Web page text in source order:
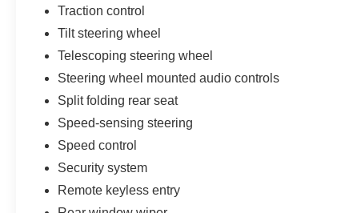
Traction control
Tilt steering wheel
Telescoping steering wheel
Steering wheel mounted audio controls
Split folding rear seat
Speed-sensing steering
Speed control
Security system
Remote keyless entry